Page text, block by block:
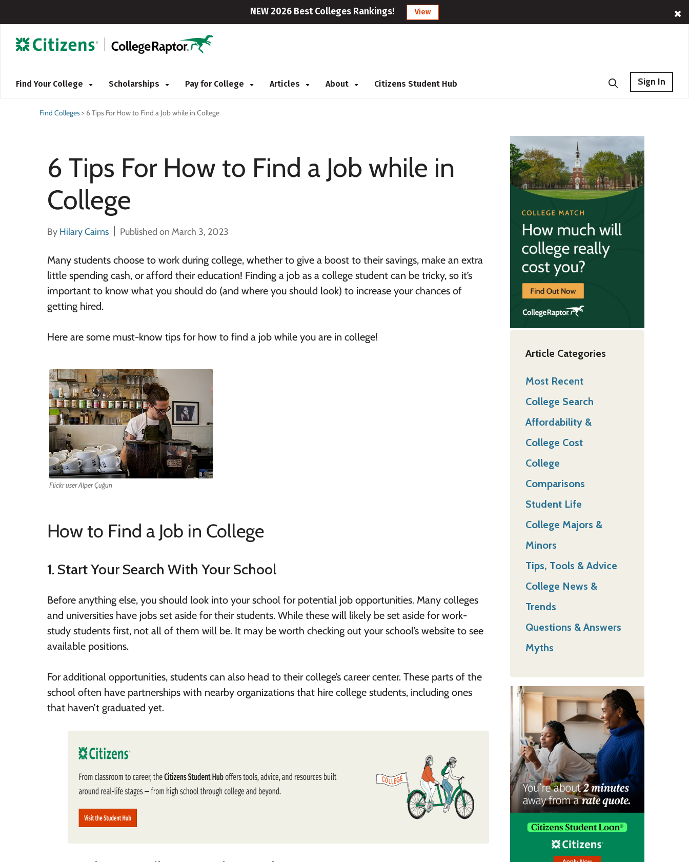
NEW 2026 Best Colleges Rankings! View
Find Your College Scholarships Pay for College Articles About Citizens Student Hub Sign In
Find Colleges> 6 Tips For How to Find a Job while in College
6 Tips For How to Find a Job while in
College
By Hilary Cairns Published on March 3, 2023
Many students choose to work during college, whether to give a boost to their savings, make an extra
little spending cash, or afford their education! Finding a job as a college student can be tricky, so it’s
important to know what you should do (and where you should look) to increase your chances of
getting hired.
Here are some must-know tips for how to find a job while you are in college!
Flickr user Alper Çuğun
How to Find a Job in College
1. Start Your Search With Your School
Before anything else, you should look into your school for potential job opportunities. Many colleges
and universities have jobs set aside for their students. While these will likely be set aside for work-
study students first, not all of them will be. It may be worth checking out your school’s website to see
available positions.
For additional opportunities, students can also head to their college’s career center. These parts of the
school often have partnerships with nearby organizations that hire college students, including ones
that haven’t graduated yet.
Article Categories
Most Recent
College Search
Affordability &
College Cost
College
Comparisons
Student Life
College Majors &
Minors
Tips, Tools & Advice
College News &
Trends
Questions & Answers
Myths